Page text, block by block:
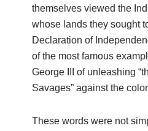
themselves viewed the
whose lands they sought
Declaration of
of the most famous
George III of unleashing
Savages” against the
These words were not